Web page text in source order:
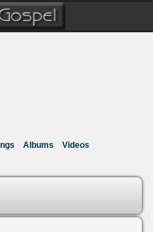
Albums Videos